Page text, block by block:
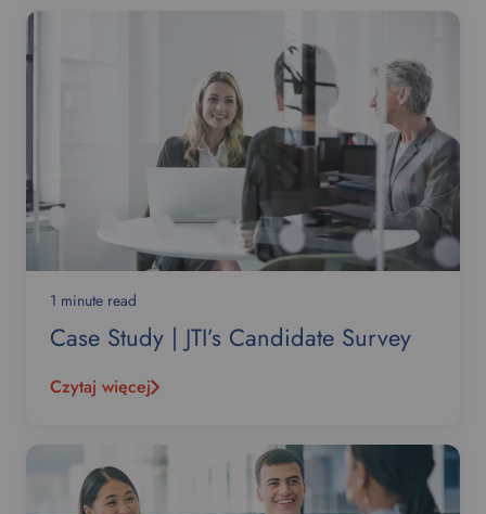
1 minute read
Case Study | JTI’s Candidate Survey
Czytaj więcej